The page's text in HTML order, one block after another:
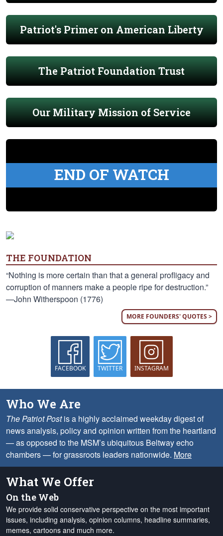
Patriot's Primer on American Liberty
The Patriot Foundation Trust
Our Military Mission of Service
END OF WATCH
THE FOUNDATION
“Nothing is more certain than that a general profligacy and
corruption of manners make a people ripe for destruction.”
—John Witherspoon (1776)
MORE FOUNDERS' QUOTES >
FACEBOOK TWITTER INSTAGRAM
Who We Are
The Patriot Postis a highly acclaimed weekday digest of
news analysis, policy and opinion written from the heartland
— as opposed to the MSM’s ubiquitous Beltway echo
chambers — for grassroots leaders nationwide. More
What We Offer
On the Web
We provide solid conservative perspective on the most important
issues, including analysis, opinion columns, headline summaries,
memes, cartoons and much more.